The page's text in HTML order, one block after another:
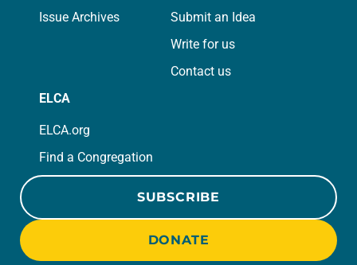
Issue Archives
Submit an Idea
Write for us
Contact us
ELCA
ELCA.org
Find a Congregation
SUBSCRIBE
DONATE